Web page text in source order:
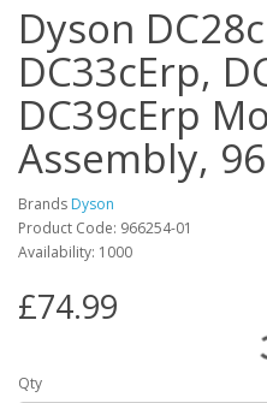
Dyson
DC33cErp,
DC39cErp
Assembly,
Brands Dyson
Product Code: 966254-01
Availability: 1000
£74.99
Qty